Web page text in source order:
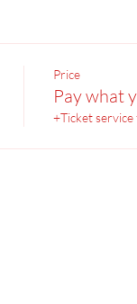
Price
Pay what
+Ticket service